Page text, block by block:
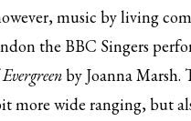
music by living
the BBC Singers
Evergreenby Joanna Marsh.
more wide ranging, but